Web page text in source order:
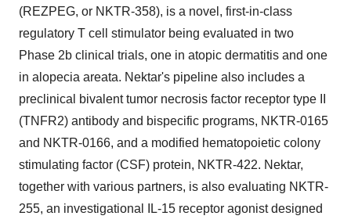
(REZPEG, or NKTR-358), is a novel, first-in-class
regulatory T cell stimulator being evaluated in two
Phase 2b clinical trials, one in atopic dermatitis and one
in alopecia areata. Nektar's pipeline also includes a
preclinical bivalent tumor necrosis factor receptor type II
(TNFR2) antibody and bispecific programs, NKTR-0165
and NKTR-0166, and a modified hematopoietic colony
stimulating factor (CSF) protein, NKTR-422. Nektar,
together with various partners, is also evaluating NKTR-
255, an investigational IL-15 receptor agonist designed